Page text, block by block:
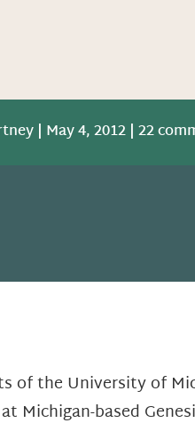
| May 4, 2012 | 22
of the University of
Michigan-based